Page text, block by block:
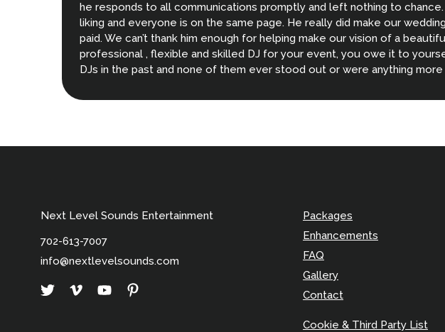
he responds to all communications promptly and left nothing to
liking and everyone is on the same page. He really did make our
paid. We can’t thank him enough for helping make our vision of a
professional , flexible and skilled DJ for your event, you owe it to
DJs in the past and none of them ever stood out or were anything
Next Level Sounds Entertainment
702-613-7007
info@nextlevelsounds.com
Packages
Enhancements
FAQ
Gallery
Contact
Cookie & Third Party List